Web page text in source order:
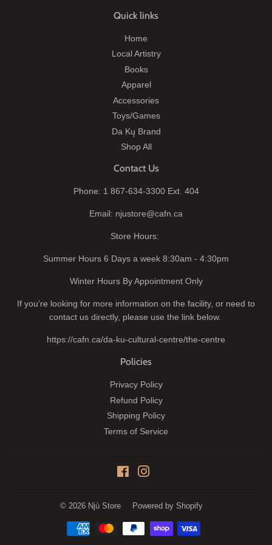
Quick links
Home
Local Artistry
Books
Apparel
Accessories
Toys/Games
Da Kų Brand
Shop All
Contact Us
Phone: 1 867-634-3300 Ext. 404
Email: njustore@cafn.ca
Store Hours:
Summer Hours 6 Days a week 8:30am - 4:30pm
Winter Hours By Appointment Only
If you’re looking for more information on the facility, or need to
contact us directly, please use the link below.
https://cafn.ca/da-ku-cultural-centre/the-centre
Policies
Privacy Policy
Refund Policy
Shipping Policy
Terms of Service
Facebook
© 2026 Njù Store Powered by Shopify
Payment